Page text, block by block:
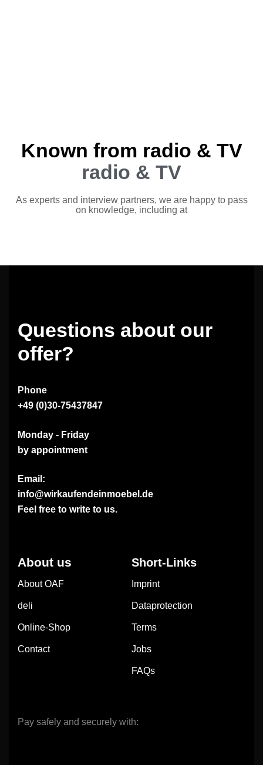
Known from radio & TV
radio & TV
As experts and interview partners, we are happy to pass
on knowledge, including at
Questions about our
offer?
Phone
+49 (0)30-75437847
Monday - Friday
by appointment
Email:
info@wirkaufendeinmoebel.de
Feel free to write to us.
About us
About OAF
deli
Online-Shop
Contact
Short-Links
Imprint
Dataprotection
Terms
Jobs
FAQs
Pay safely and securely with: